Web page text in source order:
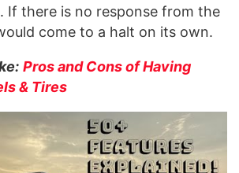
If there is no response from the
come to a halt on its own.
Pros and Cons of Having
& Tires